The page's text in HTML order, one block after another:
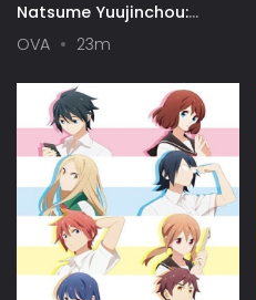
Natsume Yuujinchou:
Itsuka Yuki no Hi ni
OVA 23m